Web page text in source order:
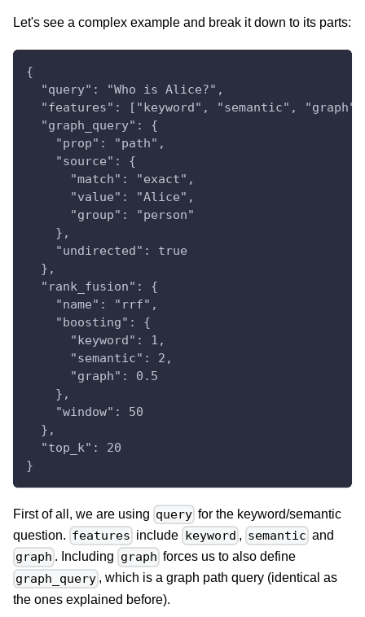
Let's see a complex example and break it down to its parts:
{
  "query": "Who is Alice?",
"features": ["keyword", "semantic",
  "graph_query": {
    "prop": "path",
    "source": {
      "match": "exact",
      "value": "Alice",
      "group": "person"
    },
    "undirected": true
  },
  "rank_fusion": {
    "name": "rrf",
    "boosting": {
      "keyword": 1,
      "semantic": 2,
      "graph": 0.5
    },
    "window": 50
  },
  "top_k": 20
}
First of all, we are using query for the keyword/semantic
question. features include keyword , semantic and
graph . Including graph forces us to also define
graph_query , which is a graph path query (identical as
the ones explained before).